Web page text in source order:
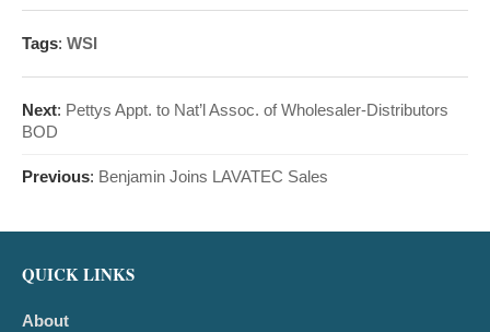
Tags: WSI
Next: Pettys Appt. to Nat’l Assoc. of Wholesaler-Distributors
BOD
Previous: Benjamin Joins LAVATEC Sales
QUICK LINKS
About